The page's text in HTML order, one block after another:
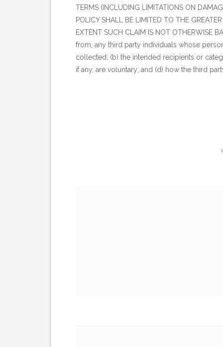
TERMS (INCLUDING LIMITATIONS ON
POLICY SHALL BE LIMITED TO THE
EXTENT SUCH CLAIM IS NOT OTHERWISE
from, any third party individuals whose
collected; (b) the intended recipients or
if any, are voluntary; and (d) how the third